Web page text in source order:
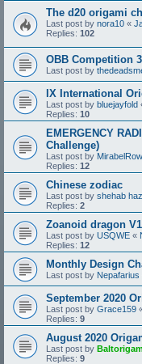
The d20 origami
Last post by nora10 «
Replies: 102
OBB Competition
Last post by
IX International
Last post by bluejayfold
Replies: 10
EMERGENCY
Challenge)
Last post by
Replies: 12
Chinese zodiac
Last post by shehab
Replies: 2
Zoanoid dragon
Last post by USQWE «
Replies: 12
Monthly Design
Last post by Nepafarius
September 2020
Last post by Grace159
Replies: 9
August 2020
Last post by
Replies: 9